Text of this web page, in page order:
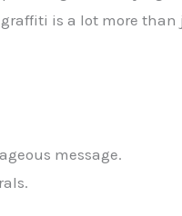
is a lot more
message.